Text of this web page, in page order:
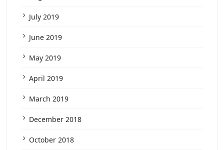
July 2019
June 2019
May 2019
April 2019
March 2019
December 2018
October 2018